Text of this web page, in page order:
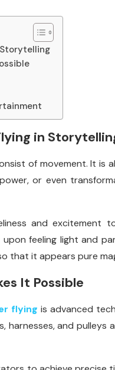
in
of movement. It
or even
and excitement
feeling light and
that it appears pure
It Possible
flying is advanced
harnesses, and